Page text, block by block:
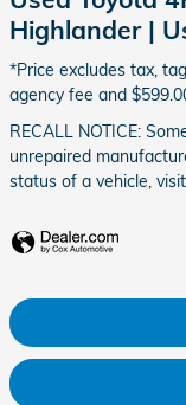
Highlander |
*Price excludes tax,
agency fee and
RECALL NOTICE:
unrepaired
status of a vehicle, visit